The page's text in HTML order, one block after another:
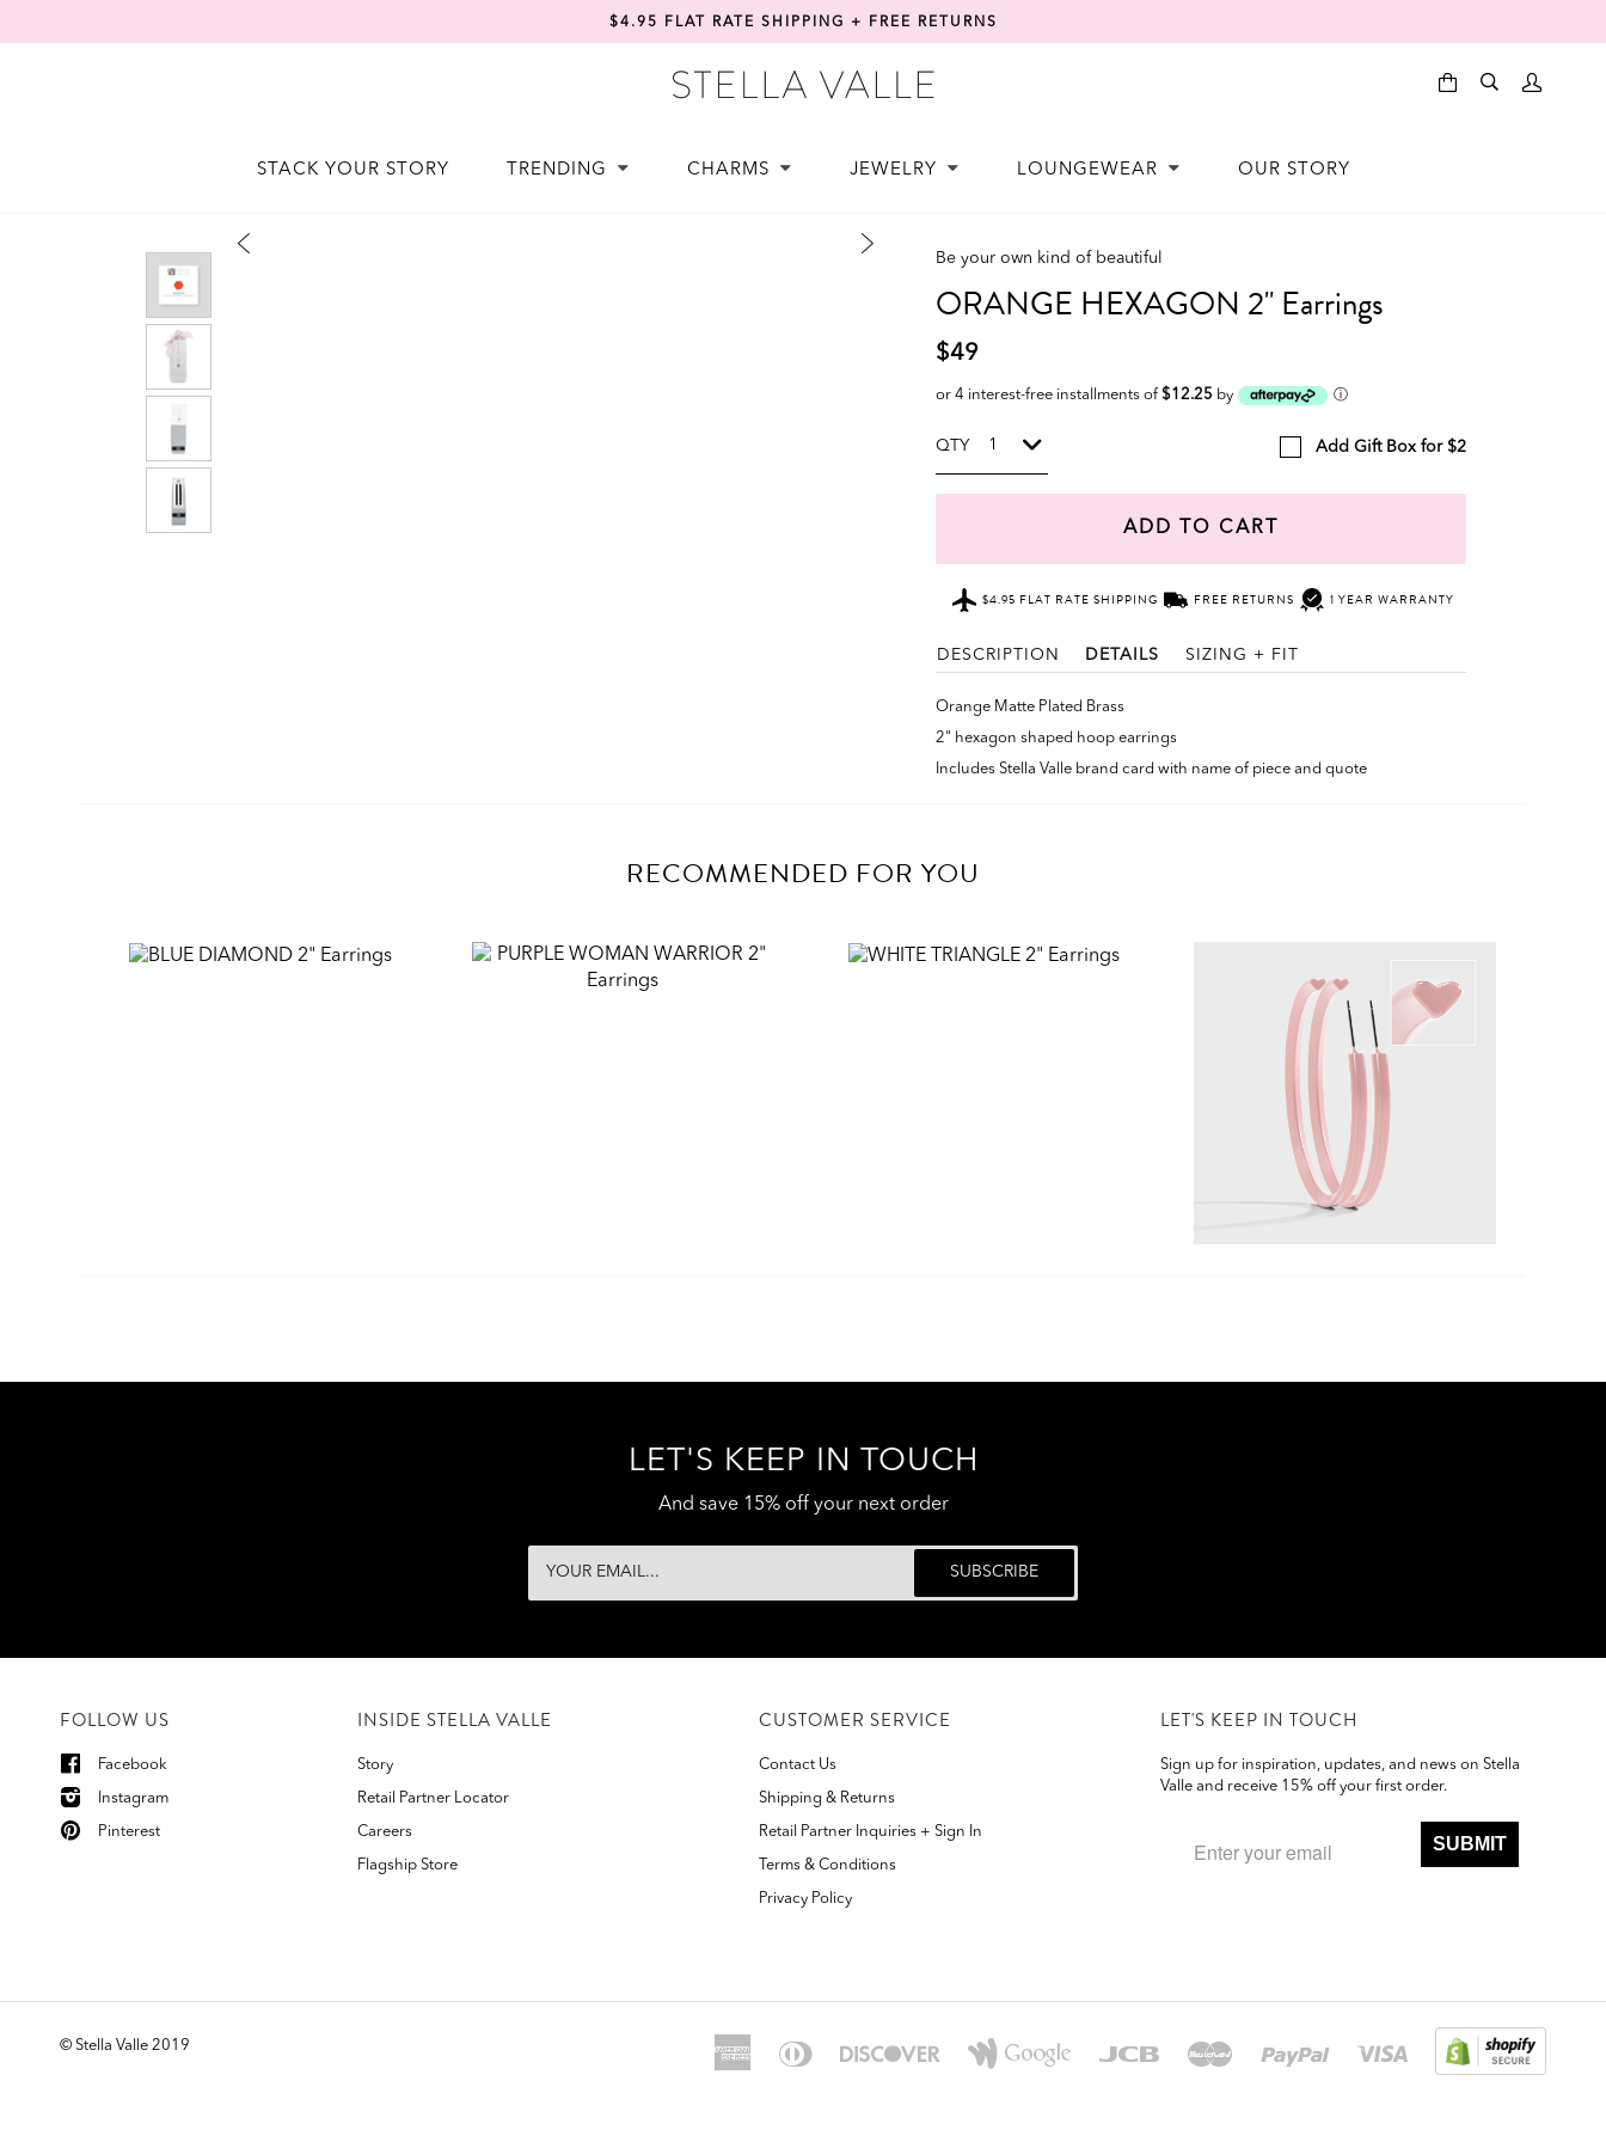
$4.95 FLAT RATE SHIPPING + FREE RETURNS
STACK YOUR STORY TRENDING CHARMS JEWELRY LOUNGEWEAR OUR STORY
Be your own kind of beautiful
ORANGE HEXAGON 2" Earrings
$49
or 4 interest-free installments of $12.25 by ⓘ
QTY Add Gift Box for $2
ADD TO CART
$4.95 FLAT RATE SHIPPING FREE RETURNS 1 YEAR WARRANTY
DESCRIPTION DETAILS SIZING + FIT
Orange Matte Plated Brass
2" hexagon shaped hoop earrings
Includes Stella Valle brand card with name of piece and quote
RECOMMENDED FOR YOU
LET'S KEEP IN TOUCH
And save 15% off your next order
FOLLOW US
Facebook
Instagram
Pinterest
INSIDE STELLA VALLE
Story
Retail Partner Locator
Careers
Flagship Store
CUSTOMER SERVICE
Contact Us
Shipping & Returns
Retail Partner Inquiries + Sign In
Terms & Conditions
Privacy Policy
LET'S KEEP IN TOUCH
Sign up for inspiration, updates, and news on Stella
Valle and receive 15% off your first order.
SUBMIT
© Stella Valle 2019